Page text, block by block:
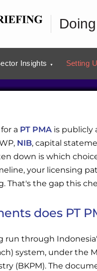
Insights Setting
business plans with
a PT PMA is publicly
NIB, capital
down is which
your licensing
That's the gap this
does PT
run through
system, under the
(BKPM). The